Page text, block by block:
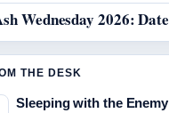
Wednesday 2026:
THE DESK
Sleeping with the